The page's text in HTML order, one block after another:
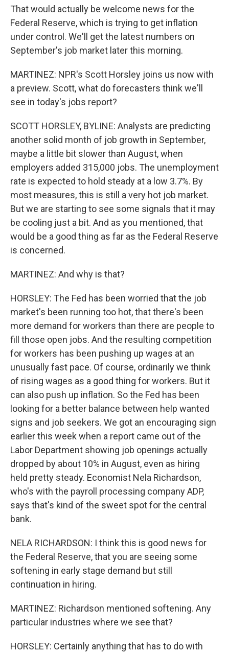
That would actually be welcome news for the
Federal Reserve, which is trying to get inflation
under control. We'll get the latest numbers on
September's job market later this morning.
MARTINEZ: NPR's Scott Horsley joins us now with
a preview. Scott, what do forecasters think we'll
see in today's jobs report?
SCOTT HORSLEY, BYLINE: Analysts are predicting
another solid month of job growth in September,
maybe a little bit slower than August, when
employers added 315,000 jobs. The unemployment
rate is expected to hold steady at a low 3.7%. By
most measures, this is still a very hot job market.
But we are starting to see some signals that it may
be cooling just a bit. And as you mentioned, that
would be a good thing as far as the Federal Reserve
is concerned.
MARTINEZ: And why is that?
HORSLEY: The Fed has been worried that the job
market's been running too hot, that there's been
more demand for workers than there are people to
fill those open jobs. And the resulting competition
for workers has been pushing up wages at an
unusually fast pace. Of course, ordinarily we think
of rising wages as a good thing for workers. But it
can also push up inflation. So the Fed has been
looking for a better balance between help wanted
signs and job seekers. We got an encouraging sign
earlier this week when a report came out of the
Labor Department showing job openings actually
dropped by about 10% in August, even as hiring
held pretty steady. Economist Nela Richardson,
who's with the payroll processing company ADP,
says that's kind of the sweet spot for the central
bank.
NELA RICHARDSON: I think this is good news for
the Federal Reserve, that you are seeing some
softening in early stage demand but still
continuation in hiring.
MARTINEZ: Richardson mentioned softening. Any
particular industries where we see that?
HORSLEY: Certainly anything that has to do with